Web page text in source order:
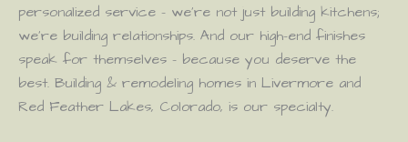
personalized service – we’re not just building kitchens;
we’re building relationships. And our high-end finishes
speak for themselves – because you deserve the
best. Building & remodeling homes in Livermore and
Red Feather Lakes, Colorado, is our specialty.